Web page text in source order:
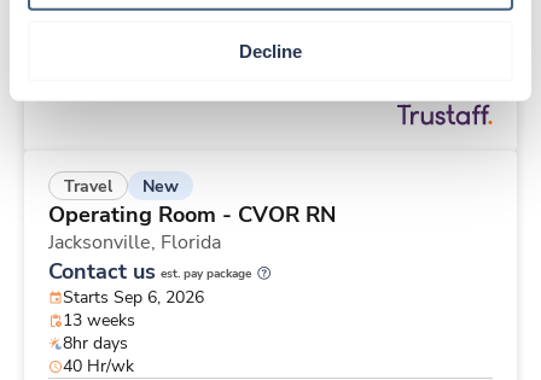
Decline
Starts Sep 6, 2026
Travel New
Operating Room - CVOR RN
Jacksonville, Florida
Contact us est. pay package
Starts Sep 6, 2026
13 weeks
8hr days
40 Hr/wk